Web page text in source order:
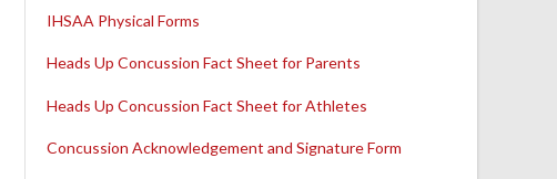
IHSAA Physical Forms
Heads Up Concussion Fact Sheet for Parents
Heads Up Concussion Fact Sheet for Athletes
Concussion Acknowledgement and Signature Form